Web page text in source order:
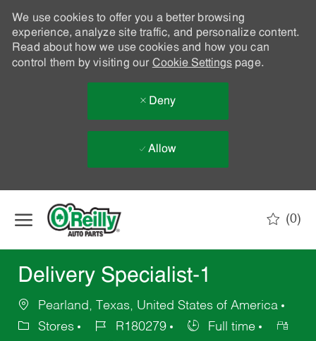
We use cookies to offer you a better browsing
experience, analyze site traffic, and personalize content.
Read about how we use cookies and how you can
control them by visiting our Cookie Settingspage.
Deny
Allow
(0)
Delivery Specialist-1
Pearland, Texas, United States of America
Stores
R180279
Full time